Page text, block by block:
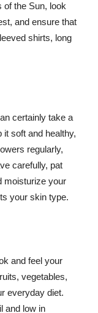
of the Sun, look
and ensure that
shirts, long
certainly take a
it soft and healthy,
regularly,
carefully, pat
moisturize your
your skin type.
and feel your
vegetables,
everyday diet.
and low in